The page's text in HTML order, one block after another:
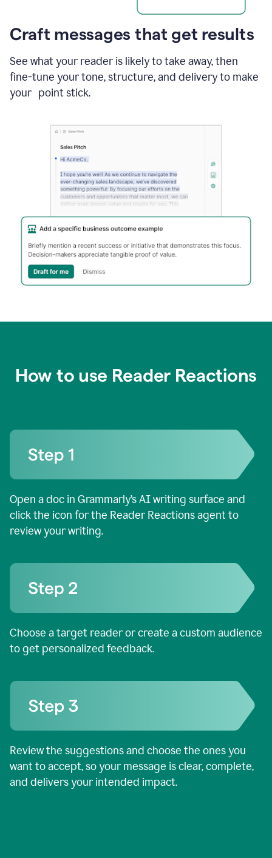
Craft messages that get results
See what your reader is likely to take away, then
fine-tune your tone, structure, and delivery to make
your point stick.
How to use Reader Reactions
Open a doc in Grammarly’s AI writing surface and
click the icon for the Reader Reactions agent to
review your writing.
Choose a target reader or create a custom audience
to get personalized feedback.
Review the suggestions and choose the ones you
want to accept, so your message is clear, complete,
and delivers your intended impact.